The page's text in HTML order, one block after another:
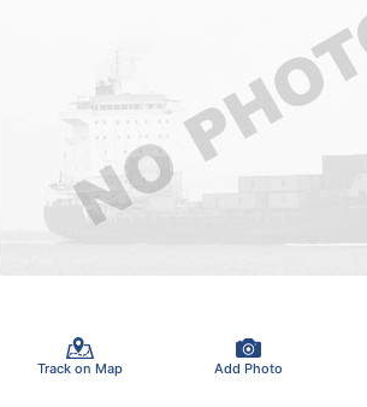
Track on Map Add Photo